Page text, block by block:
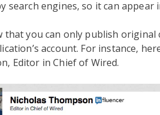
search engines, so it can appear
that you can only publish
account. For instance,
Editor in Chief of Wired.